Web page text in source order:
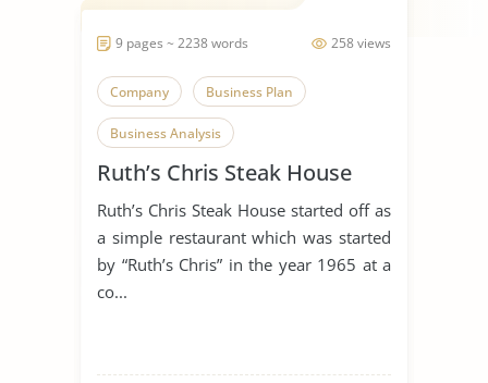
258 views
9 pages ~ 2238 words
Company Business Plan
Business Analysis
Ruth’s Chris Steak House
Ruth’s Chris Steak House started off as
a simple restaurant which was started
by “Ruth’s Chris” in the year 1965 at a
co...